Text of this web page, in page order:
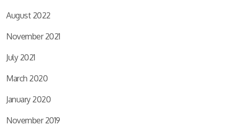
August 2022
November 2021
July 2021
March 2020
January 2020
November 2019